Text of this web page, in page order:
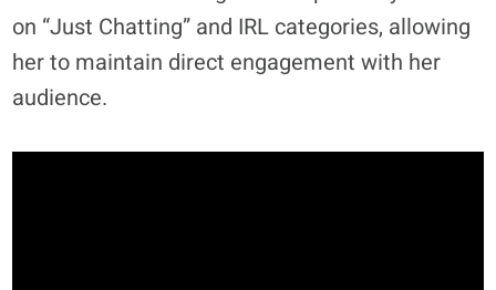
on “Just Chatting” and IRL categories, allowing
her to maintain direct engagement with her
audience.